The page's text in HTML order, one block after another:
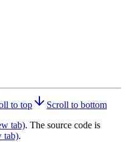
to top
Scroll to bottom
tab). The source code is
tab).